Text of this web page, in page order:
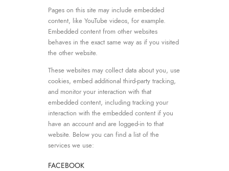
Pages on this site may include embedded
content, like YouTube videos, for example.
Embedded content from other websites
behaves in the exact same way as if you visited
the other website.
These websites may collect data about you, use
cookies, embed additional third-party tracking,
and monitor your interaction with that
embedded content, including tracking your
interaction with the embedded content if you
have an account and are logged-in to that
website. Below you can find a list of the
services we use:
FACEBOOK